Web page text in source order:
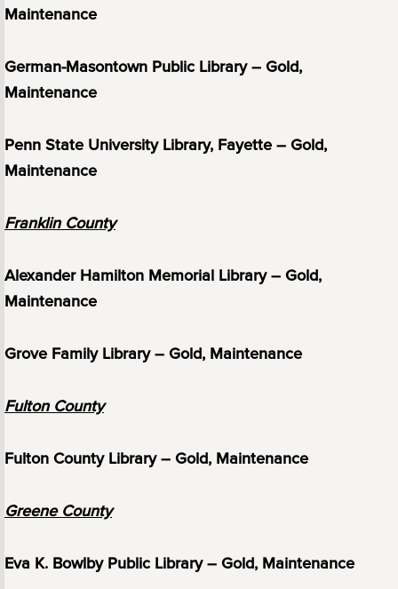
Maintenance
German-Masontown Public Library – Gold,
Maintenance
Penn State University Library, Fayette – Gold,
Maintenance
Franklin County
Alexander Hamilton Memorial Library – Gold,
Maintenance
Grove Family Library – Gold, Maintenance
Fulton County
Fulton County Library – Gold, Maintenance
Greene County
Eva K. Bowlby Public Library – Gold, Maintenance